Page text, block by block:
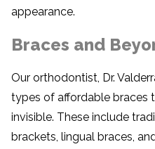
appearance.
Braces and
Our orthodontist, Dr.
types of affordable braces
invisible. These include
brackets, lingual braces,